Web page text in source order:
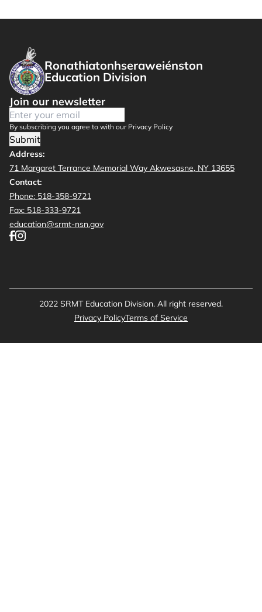
Ronathiatonhseraweiénston
Education Division
Join our newsletter
By subscribing you agree to with our Privacy Policy
Submit
Address:
71 Margaret Terrance Memorial Way Akwesasne, NY 13655
Contact:
Phone: 518-358-9721
Fax: 518-333-9721
education@srmt-nsn.gov
2022 SRMT Education Division. All right reserved.
Privacy PolicyTerms of Service